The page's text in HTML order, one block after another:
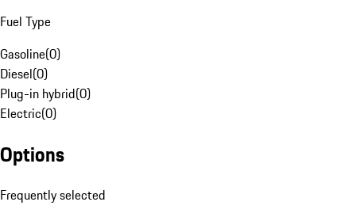
Fuel Type
Gasoline(0)
Diesel(0)
Plug-in hybrid(0)
Electric(0)
Options
Frequently selected